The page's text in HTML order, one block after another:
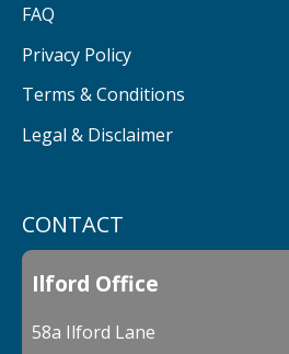
CONTACT
Ilford Office
58a Ilford Lane
FAQ
Privacy Policy
Terms & Conditions
Legal & Disclaimer